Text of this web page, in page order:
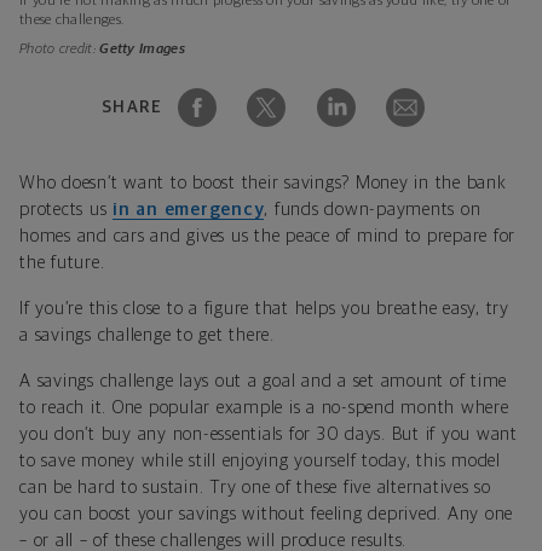
these challenges.
Photo credit:Getty Images
SHARE
Who doesn’t want to boost their savings? Money in the bank
protects us in an emergency, funds down-payments on
homes and cars and gives us the peace of mind to prepare for
the future.
If you’re this close to a figure that helps you breathe easy, try
a savings challenge to get there.
A savings challenge lays out a goal and a set amount of time
to reach it. One popular example is a no-spend month where
you don’t buy any non-essentials for 30 days. But if you want
to save money while still enjoying yourself today, this model
can be hard to sustain. Try one of these five alternatives so
you can boost your savings without feeling deprived. Any one
– or all – of these challenges will produce results.